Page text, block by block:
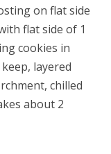
on flat side
flat side of 1
cookies in
layered
chilled
about 2